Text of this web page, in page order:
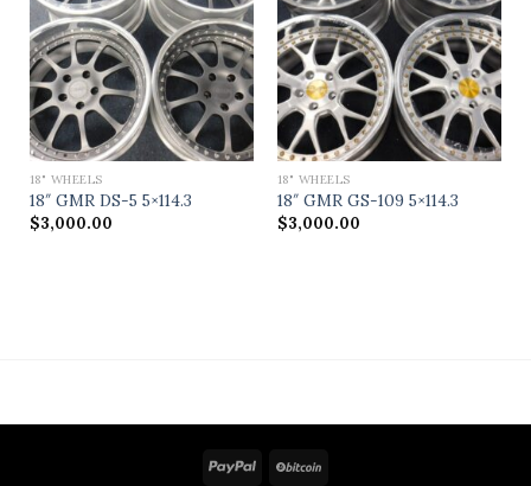
18" WHEELS
18″ GMR DS-5 5×114.3
$3,000.00
18" WHEELS
18″ GMR GS-109 5×114.3
$3,000.00